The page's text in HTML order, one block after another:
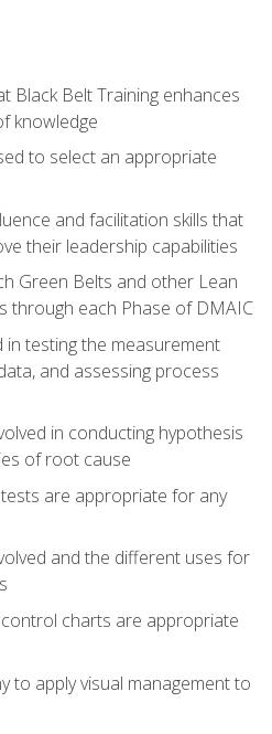
Black Belt Training enhances
knowledge
to select an appropriate
and facilitation skills that
their leadership capabilities
Green Belts and other Lean
through each Phase of DMAIC
in testing the measurement
and assessing process
in conducting hypothesis
of root cause
are appropriate for any
and the different uses for
charts are appropriate
to apply visual management to